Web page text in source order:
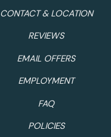
CONTACT & LOCATION
REVIEWS
EMAIL OFFERS
EMPLOYMENT
FAQ
POLICIES